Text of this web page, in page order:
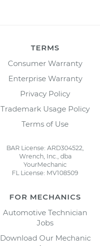
TERMS
Consumer Warranty
Enterprise Warranty
Privacy Policy
Trademark Usage Policy
Terms of Use
BAR License: ARD304522,
Wrench, Inc., dba
YourMechanic
FL License: MV108509
FOR MECHANICS
Automotive Technician
Jobs
Download Our Mechanic